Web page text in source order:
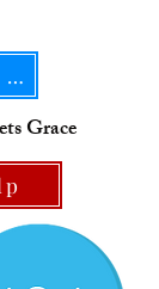
Support Our Mission
Grace